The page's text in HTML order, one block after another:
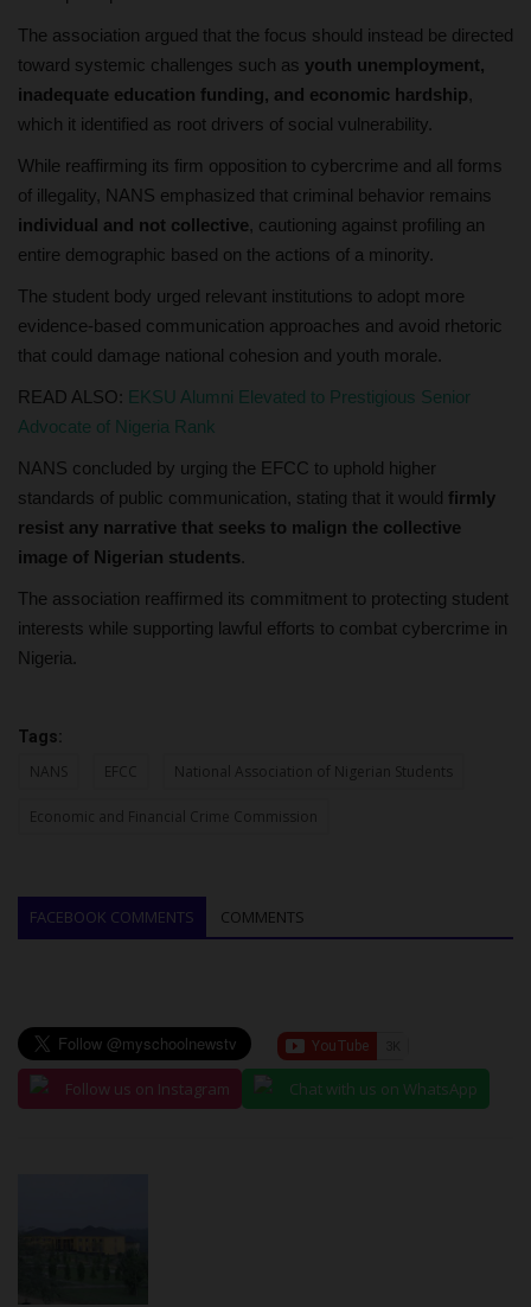
The association argued that the focus should instead be directed
toward systemic challenges such as youth unemployment,
inadequate education funding, and economic hardship,
which it identified as root drivers of social vulnerability.
While reaffirming its firm opposition to cybercrime and all forms
of illegality, NANS emphasized that criminal behavior remains
individual and not collective, cautioning against profiling an
entire demographic based on the actions of a minority.
The student body urged relevant institutions to adopt more
evidence-based communication approaches and avoid rhetoric
that could damage national cohesion and youth morale.
READ ALSO: EKSU Alumni Elevated to Prestigious Senior
Advocate of Nigeria Rank
NANS concluded by urging the EFCC to uphold higher
standards of public communication, stating that it would firmly
resist any narrative that seeks to malign the collective
image of Nigerian students.
The association reaffirmed its commitment to protecting student
interests while supporting lawful efforts to combat cybercrime in
Nigeria.
Tags:
NANS EFCC National Association of Nigerian Students
Economic and Financial Crime Commission
FACEBOOK COMMENTS COMMENTS
Follow us on Instagram Chat with us on WhatsApp